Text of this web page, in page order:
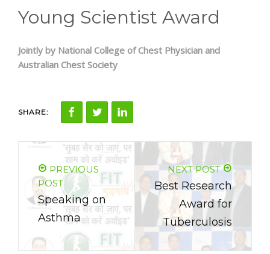
CONTACT
Young Scientist Award
Jointly by National College of Chest Physician and
Australian Chest Society
SHARE:
PREVIOUS
POST
Speaking on
Asthma
NEXT POST
Best Research
Award for
Tuberculosis